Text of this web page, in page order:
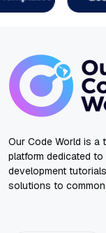
Our Code World is
platform dedicated
development
solutions to